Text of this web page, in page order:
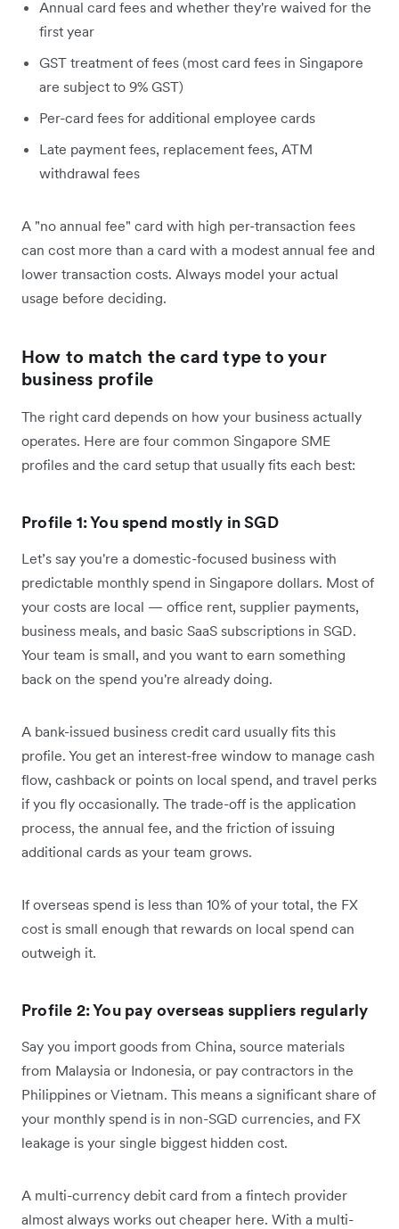
Annual card fees and whether they're waived for the
first year
GST treatment of fees (most card fees in Singapore
are subject to 9% GST)
Per-card fees for additional employee cards
Late payment fees, replacement fees, ATM
withdrawal fees
A "no annual fee" card with high per-transaction fees
can cost more than a card with a modest annual fee and
lower transaction costs. Always model your actual
usage before deciding.
How to match the card type to your
business profile
The right card depends on how your business actually
operates. Here are four common Singapore SME
profiles and the card setup that usually fits each best:
Profile 1: You spend mostly in SGD
Let’s say you're a domestic-focused business with
predictable monthly spend in Singapore dollars. Most of
your costs are local — office rent, supplier payments,
business meals, and basic SaaS subscriptions in SGD.
Your team is small, and you want to earn something
back on the spend you're already doing.
A bank-issued business credit card usually fits this
profile. You get an interest-free window to manage cash
flow, cashback or points on local spend, and travel perks
if you fly occasionally. The trade-off is the application
process, the annual fee, and the friction of issuing
additional cards as your team grows.
If overseas spend is less than 10% of your total, the FX
cost is small enough that rewards on local spend can
outweigh it.
Profile 2: You pay overseas suppliers regularly
Say you import goods from China, source materials
from Malaysia or Indonesia, or pay contractors in the
Philippines or Vietnam. This means a significant share of
your monthly spend is in non-SGD currencies, and FX
leakage is your single biggest hidden cost.
A multi-currency debit card from a fintech provider
almost always works out cheaper here. With a multi-